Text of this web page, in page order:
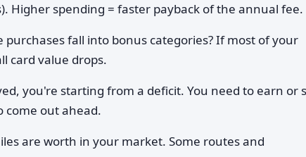
Higher spending = faster payback of the annual fee.
purchases fall into bonus categories? If most of your
card value drops.
you're starting from a deficit. You need to earn or
come out ahead.
are worth in your market. Some routes and